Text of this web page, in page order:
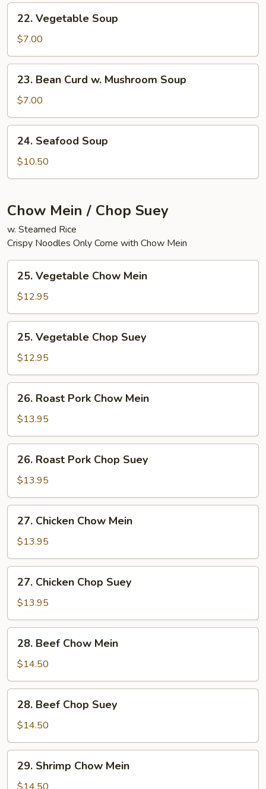
Vegetable
Soup
22. Vegetable Soup
$7.00
Bean
Curd
w.
Mushroom
Soup
23. Bean Curd w. Mushroom Soup
$7.00
Seafood
Soup
24. Seafood Soup
$10.50
Chow Mein / Chop Suey
w. Steamed Rice
Crispy Noodles Only Come with Chow Mein
Vegetable
Chow
Mein
25. Vegetable Chow Mein
$12.95
Vegetable
Chop
Suey
25. Vegetable Chop Suey
$12.95
Roast
Pork
Chow
Mein
26. Roast Pork Chow Mein
$13.95
Roast
Pork
Chop
Suey
26. Roast Pork Chop Suey
$13.95
Chicken
Chow
Mein
27. Chicken Chow Mein
$13.95
Chicken
Chop
Suey
27. Chicken Chop Suey
$13.95
Beef
Chow
Mein
28. Beef Chow Mein
$14.50
Beef
Chop
Suey
28. Beef Chop Suey
$14.50
Shrimp
Chow
29. Shrimp Chow Mein